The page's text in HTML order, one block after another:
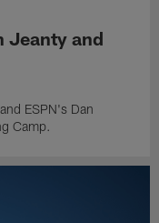
Jeanty and
ESPN's Dan
Camp.